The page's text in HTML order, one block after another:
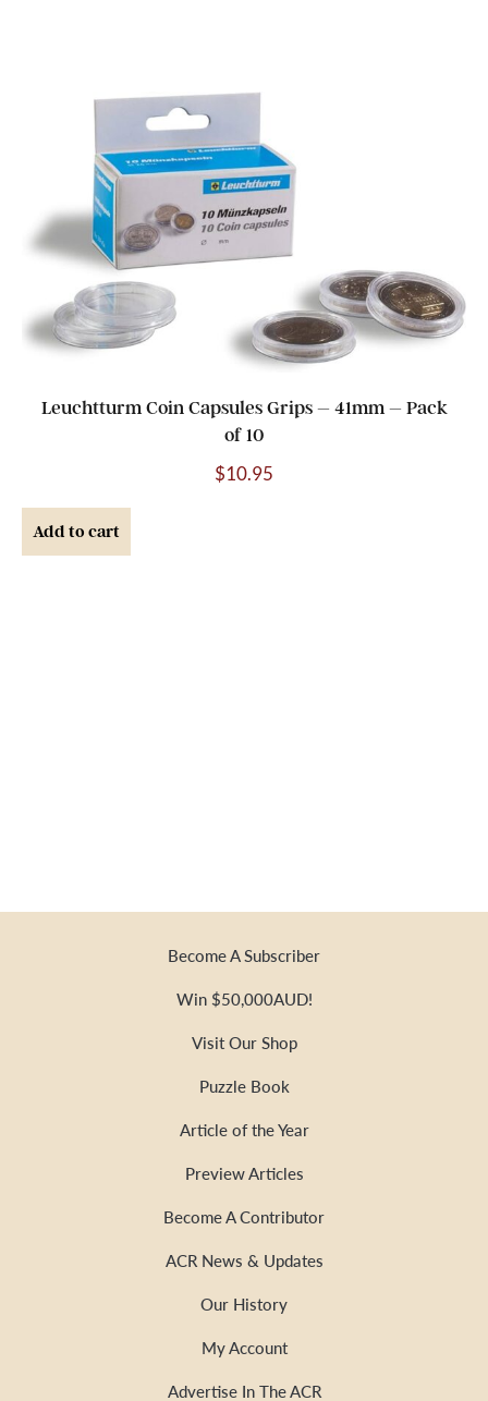
Leuchtturm Coin Capsules Grips – 41mm – Pack
of 10
$10.95
Add to cart
Become A Subscriber
Win $50,000AUD!
Visit Our Shop
Puzzle Book
Article of the Year
Preview Articles
Become A Contributor
ACR News & Updates
Our History
My Account
Advertise In The ACR